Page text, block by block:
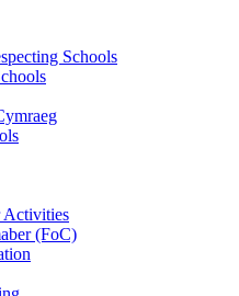
Schools
Activities
(FoC)